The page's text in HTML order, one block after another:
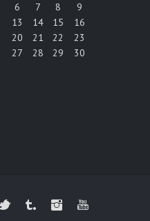
6 7 8
9
13 14 15
16
20 21 22
23
27 28 29
30